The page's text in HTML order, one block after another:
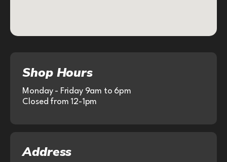
Shop Hours
Monday - Friday 9am to 6pm
Closed from 12-1pm
Address